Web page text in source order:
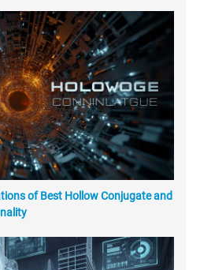
of Best Hollow Conjugate and